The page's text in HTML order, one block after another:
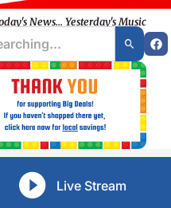
News... Yesterday's Music
Live Stream